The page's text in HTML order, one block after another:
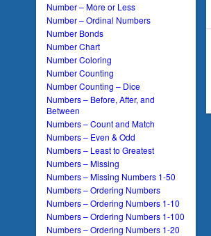
Number – More or Less
Number – Ordinal Numbers
Number Bonds
Number Chart
Number Coloring
Number Counting
Number Counting – Dice
Numbers – Before, After, and
Between
Numbers – Count and Match
Numbers – Even & Odd
Numbers – Least to Greatest
Numbers – Missing
Numbers – Missing Numbers 1-50
Numbers – Ordering Numbers
Numbers – Ordering Numbers 1-10
Numbers – Ordering Numbers 1-100
Numbers – Ordering Numbers 1-20